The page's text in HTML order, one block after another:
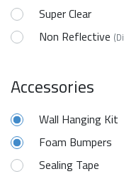
Super Clear
Non Reflective
Accessories
Wall Hanging Kit
Foam Bumpers
Sealing Tape